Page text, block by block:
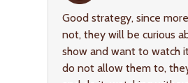
Good strategy, since
not, they will be curious
show and want to watch
do not allow them to,